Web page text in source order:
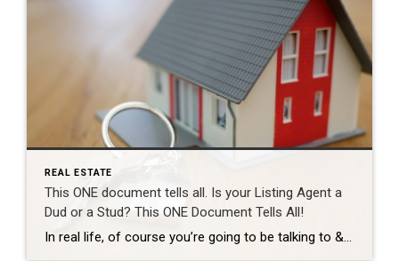
REAL ESTATE
This ONE document tells all. Is your Listing Agent a
Dud or a Stud? This ONE Document Tells All!
In real life, of course you’re going to be talking to & meeting your Realtor many many times throughout your process before you see them at the closing table. But… let’s say we had to evaluate how good a Realtor is going to be just based on one single solitary document. In this fictional scenario […]